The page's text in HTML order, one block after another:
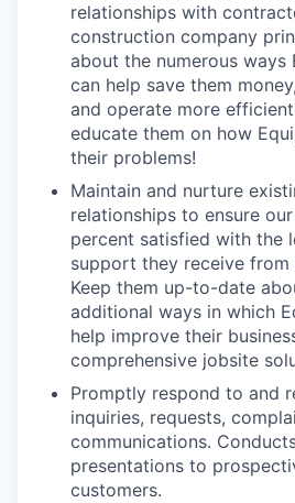
relationships with
construction company
about the numerous ways
can help save them
and operate more
educate them on how
their problems!
Maintain and nurture
relationships to ensure
percent satisfied with the
support they receive from
Keep them up-­to­-date
additional ways in which
help improve their
comprehensive jobsite
Promptly respond to and
inquiries, requests,
communications.
presentations to
customers.